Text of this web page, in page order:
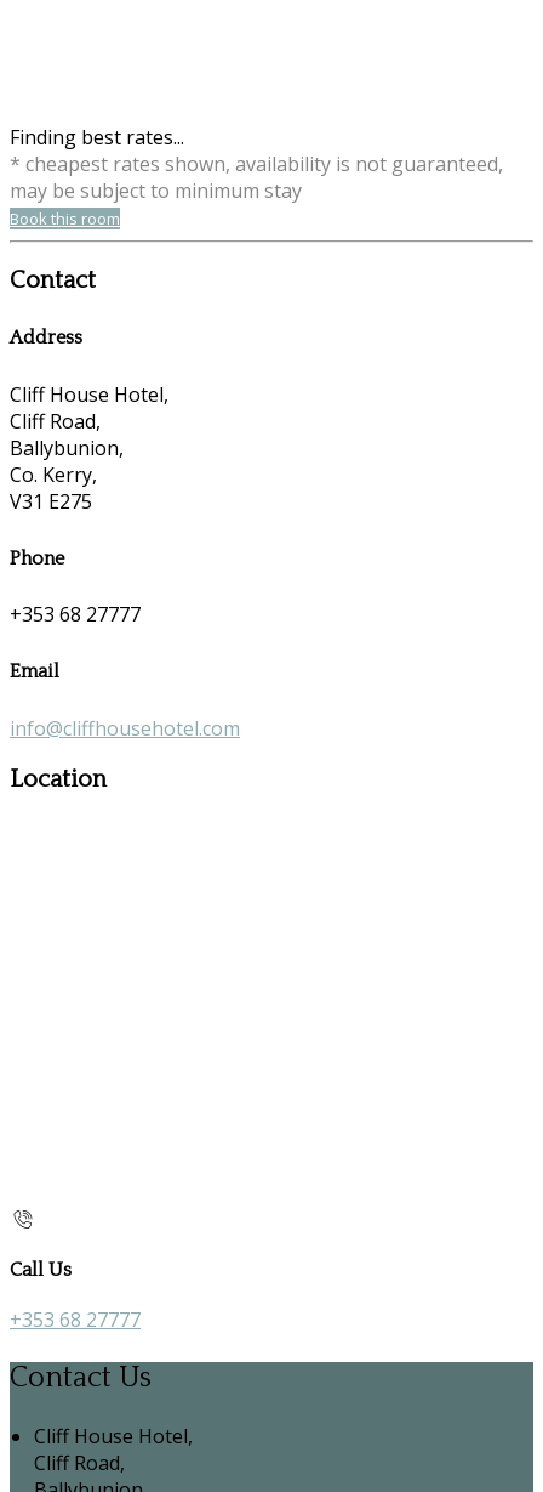
Finding best rates...
* cheapest rates shown, availability is not guaranteed,
may be subject to minimum stay
Book this room
Contact
Address
Cliff House Hotel,
Cliff Road,
Ballybunion,
Co. Kerry,
V31 E275
Phone
+353 68 27777
Email
info@cliffhousehotel.com
Location
Call Us
+353 68 27777
Contact Us
Cliff House Hotel,
Cliff Road,